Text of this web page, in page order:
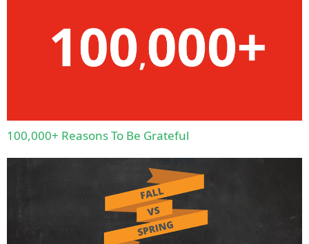
100,000+ Reasons To Be Grateful